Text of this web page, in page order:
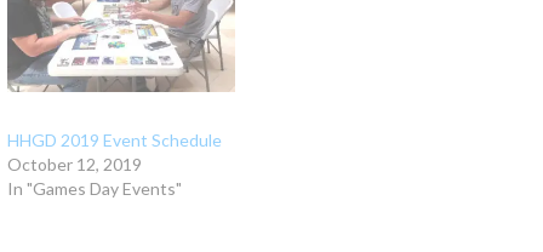
HHGD 2019 Event Schedule
October 12, 2019
In "Games Day Events"